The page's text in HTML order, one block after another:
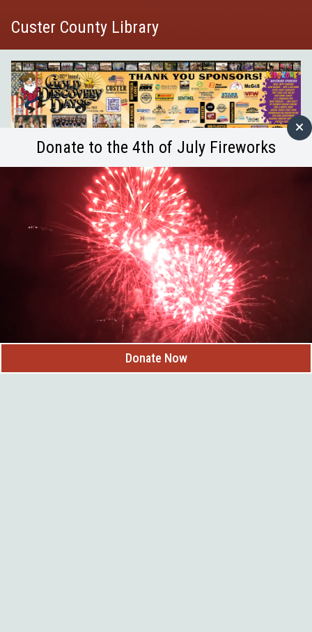
Custer County Library
Join us at 9 am for guided mindful movement and
stretches, suitable for all ability levels. Enjoy quiet
time for reflection, journaling, and early library hours
—before the crowds arrive! Bring your own mat or
towel, journal, or any props. A chair option is available
for added comfort.
Donate to the 4th of July Fireworks
Donate Now